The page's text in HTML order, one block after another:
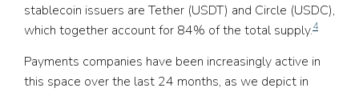
stablecoin issuers are Tether (USDT) and Circle (USDC),
which together account for 84% of the total supply.4
Payments companies have been increasingly active in
this space over the last 24 months, as we depict in